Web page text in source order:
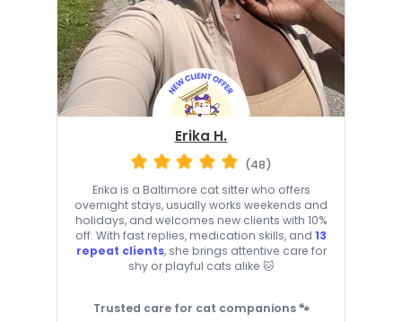
Erika H.
(48)
Erika is a Baltimore cat sitter who offers
overnight stays, usually works weekends and
holidays, and welcomes new clients with 10%
off. With fast replies, medication skills, and 13
repeat clients, she brings attentive care for
shy or playful cats alike 🐱
Trusted care for cat companions 🐾